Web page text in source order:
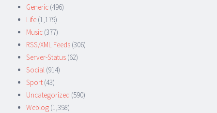
Generic (496)
Life (1,179)
Music (377)
RSS/XML Feeds (306)
Server-Status (62)
Social (914)
Sport (43)
Uncategorized (590)
Weblog (1,398)